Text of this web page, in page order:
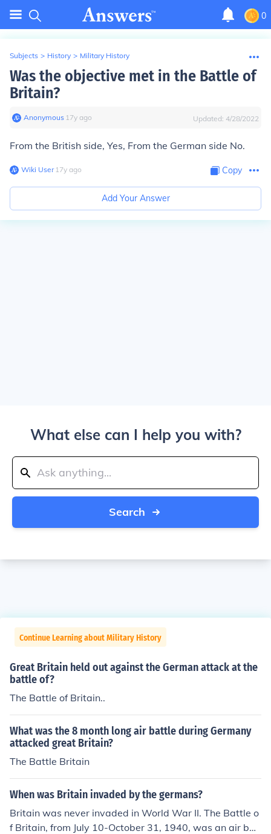
0
Subjects > History > Military History
Was the objective met in the Battle of
Britain?
Anonymous∙ 17y ago Updated: 4/28/2022
From the British side, Yes, From the German side No.
Wiki User∙17y ago Copy
Add Your Answer
What else can I help you with?
Search
Continue Learning about Military History
Great Britain held out against the German attack at the
battle of?
The Battle of Britain..
What was the 8 month long air battle during Germany
attacked great Britain?
The Battle Britain
When was Britain invaded by the germans?
Britain was never invaded in World War II. The Battle o
f Britain, from July 10-October 31, 1940, was an air bat